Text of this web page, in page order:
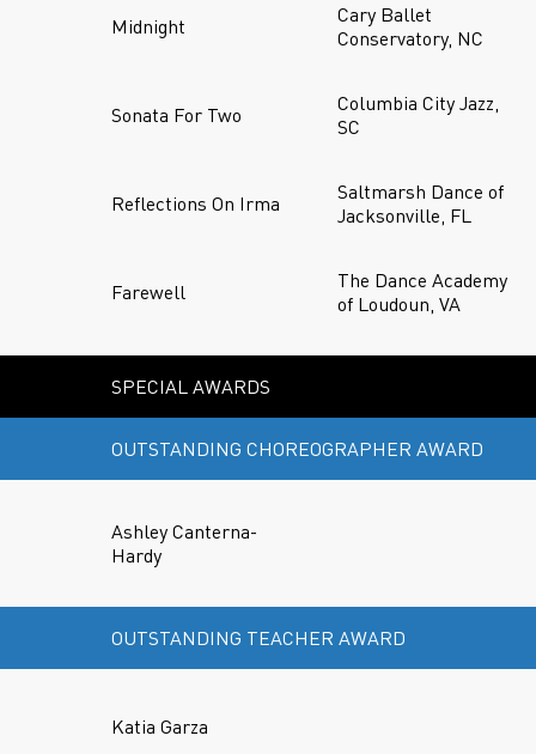
Midnight
Cary Ballet
Conservatory, NC
Sonata For Two
Columbia City Jazz,
SC
Reflections On Irma
Saltmarsh Dance of
Jacksonville, FL
Farewell
The Dance Academy
of Loudoun, VA
SPECIAL AWARDS
OUTSTANDING CHOREOGRAPHER AWARD
Ashley Canterna-
Hardy
OUTSTANDING TEACHER AWARD
Katia Garza